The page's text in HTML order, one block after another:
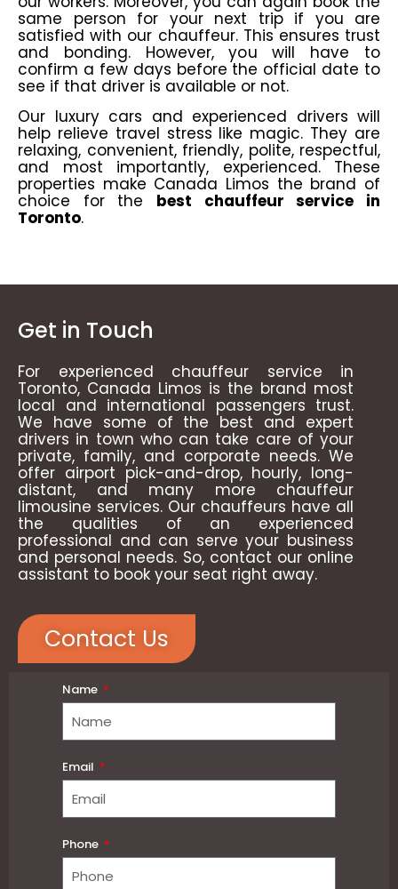
same person for your next trip if you are
satisfied with our chauffeur. This ensures trust
and bonding. However, you will have to
confirm a few days before the official date to
see if that driver is available or not.
Our luxury cars and experienced drivers will
help relieve travel stress like magic. They are
relaxing, convenient, friendly, polite, respectful,
and most importantly, experienced. These
properties make Canada Limos the brand of
choice for the best chauffeur service in
Toronto.
Get in Touch
For experienced chauffeur service in
Toronto, Canada Limos is the brand most
local and international passengers trust.
We have some of the best and expert
drivers in town who can take care of your
private, family, and corporate needs. We
offer airport pick-and-drop, hourly, long-
distant, and many more chauffeur
limousine services. Our chauffeurs have all
the qualities of an experienced
professional and can serve your business
and personal needs. So, contact our online
assistant to book your seat right away.
Contact Us
Name
Email
Phone